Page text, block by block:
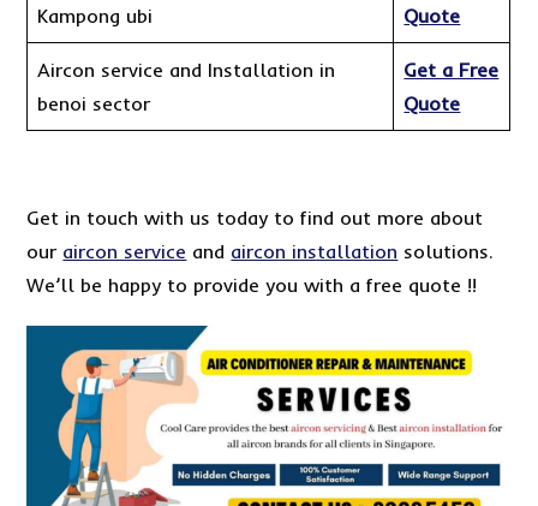
Kampong ubi
Quote
Aircon service and Installation in
benoi sector
Get a Free
Quote
Get in touch with us today to find out more about
our aircon service and aircon installation solutions.
We’ll be happy to provide you with a free quote !!